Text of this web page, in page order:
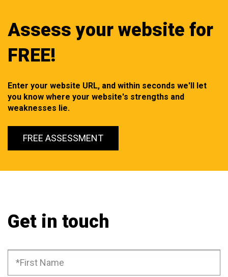
Assess your website for
FREE!
Enter your website URL, and within seconds we'll let
you know where your website's strengths and
weaknesses lie.
FREE ASSESSMENT
Get in touch